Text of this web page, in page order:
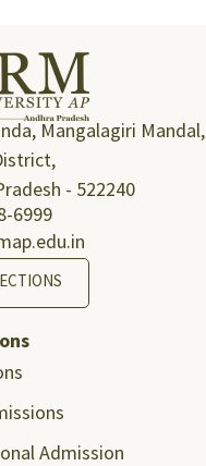
Mangalagiri Mandal,
- 522240
6999
Admission